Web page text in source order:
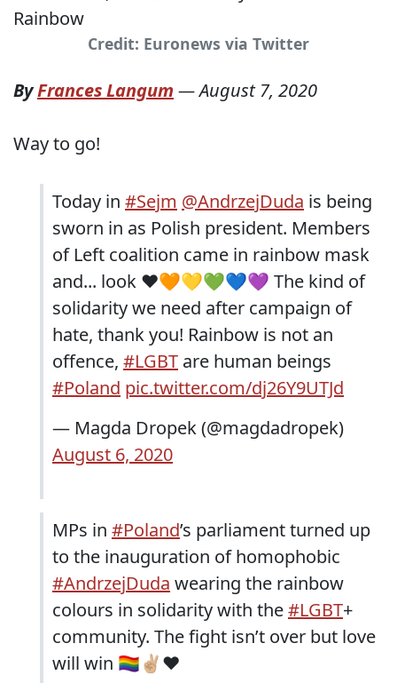
Credit: Euronews via Twitter
ByFrances Langum —August 7, 2020
Way to go!
Today in #Sejm @AndrzejDuda is being
sworn in as Polish president. Members
of Left coalition came in rainbow mask
and... look ❤🧡💛💚💙💜 The kind of
solidarity we need after campaign of
hate, thank you! Rainbow is not an
offence, #LGBT are human beings
#Poland pic.twitter.com/dj26Y9UTJd
— Magda Dropek (@magdadropek)
August 6, 2020
MPs in #Poland’s parliament turned up
to the inauguration of homophobic
#AndrzejDuda wearing the rainbow
colours in solidarity with the#LGBT+
community. The fight isn’t over but love
will win 🏳️‍🌈✌🏼❤️